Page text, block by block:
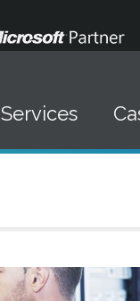
Services
▪ Software